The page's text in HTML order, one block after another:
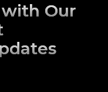
Our